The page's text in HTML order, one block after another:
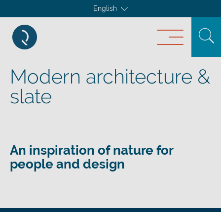
English
Modern architecture &
slate
An inspiration of nature for
people and design